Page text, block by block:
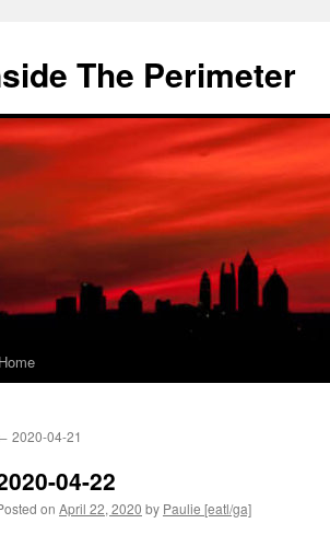
The Perimeter
Home
2020-04-21
04-22
on April 22, 2020 by Paulie [eatl/ga]